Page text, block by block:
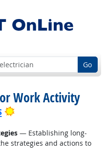
Go
Work Activity
Bright Outlook
— Establishing long-
strategies and actions to